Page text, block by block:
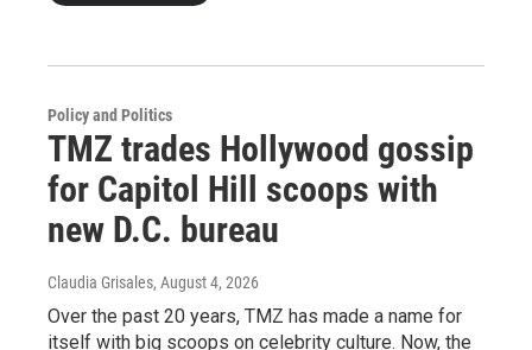
Policy and Politics
TMZ trades Hollywood gossip
for Capitol Hill scoops with
new D.C. bureau
Claudia Grisales, August 4, 2026
Over the past 20 years, TMZ has made a name for
itself with big scoops on celebrity culture. Now, the